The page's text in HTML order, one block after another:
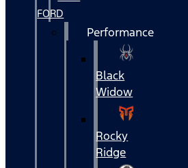
FORD
Performance
Black
Widow
Rocky
Ridge